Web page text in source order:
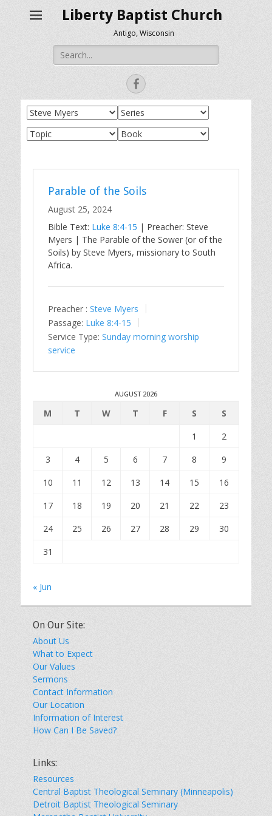
Liberty Baptist Church
Antigo, Wisconsin
Search
for:
Facebook
Parable of the Soils
August 25, 2024
Bible Text: Luke 8:4-15 | Preacher: Steve
Myers | The Parable of the Sower (or of the
Soils) by Steve Myers, missionary to South
Africa.
Preacher : Steve Myers
Passage: Luke 8:4-15
Service Type: Sunday morning worship
service
AUGUST 2026
M T W T F S
S
1
2
3
4 5 6 7 8
9
10
11 12 13 14 15
16
17
18 19 20 21 22
23
24
25 26 27 28 29
30
31
« Jun
On Our Site:
About Us
What to Expect
Our Values
Sermons
Contact Information
Our Location
Information of Interest
How Can I Be Saved?
Links:
Resources
Central Baptist Theological Seminary (Minneapolis)
Detroit Baptist Theological Seminary